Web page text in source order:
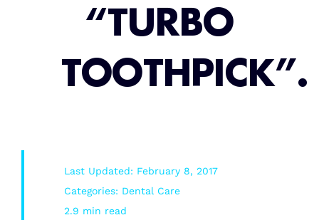
Root Canal/Endodontics
Oral Surgery
Book Online
“TURBO
TOOTHPICK”.
Last Updated: February 8, 2017
Categories: Dental Care
2.9 min read